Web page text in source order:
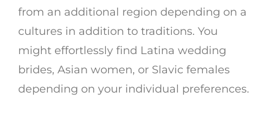
from an additional region depending on a
cultures in addition to traditions. You
might effortlessly find Latina wedding
brides, Asian women, or Slavic females
depending on your individual preferences.